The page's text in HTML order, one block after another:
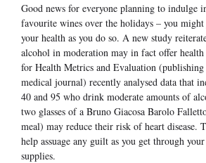
Good news for everyone planning to indulge
favourite wines over the holidays – you
your health as you do so. A new study
alcohol in moderation may in fact offer
for Health Metrics and Evaluation
medical journal) recently analysed data that
40 and 95 who drink moderate amounts of
two glasses of a Bruno Giacosa Barolo
meal) may reduce their risk of heart disease.
help assuage any guilt as you get through
supplies.